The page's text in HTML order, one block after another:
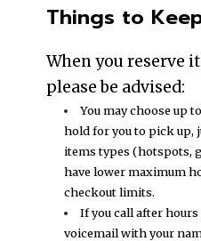
Things to
When you reserve
please be advised:
You may choose up
hold for you to pick up,
items types (hotspots,
have lower maximum
checkout limits.
If you call after hours
voicemail with your